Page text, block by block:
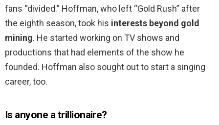
fans “divided.” Hoffman, who left “Gold Rush” after
the eighth season, took his interests beyond gold
mining. He started working on TV shows and
productions that had elements of the show he
founded. Hoffman also sought out to start a singing
career, too.
Is anyone a trillionaire?